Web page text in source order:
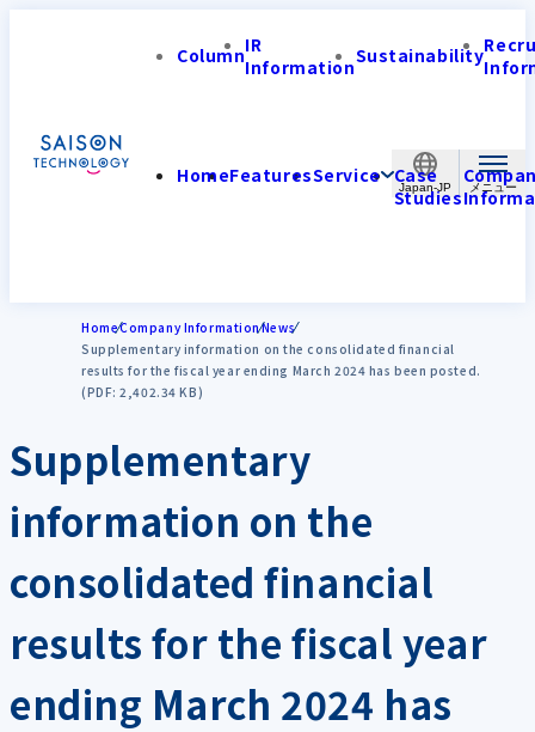
Japan-JP
ColumnIR
InformationSustainability
HomeFeaturesService Case
Studies
HomeCompany InformationNews
Supplementary information on the consolidated financial
results for the fiscal year ending March 2024 has been posted.
(PDF: 2,402.34 KB)
Supplementary
information on the
consolidated financial
results for the fiscal year
ending March 2024 has